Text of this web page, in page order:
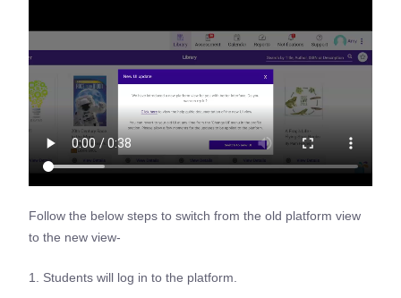
Follow the below steps to switch from the old platform view
to the new view-
1. Students will log in to the platform.